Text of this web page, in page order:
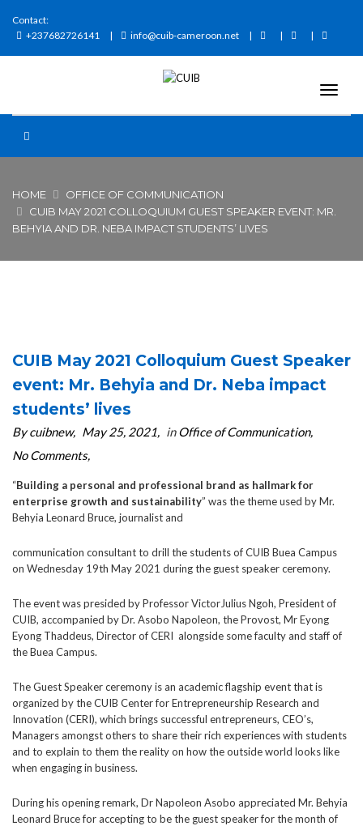
Contact:
+237682726141
info@cuib-cameroon.net
HOME
OFFICE OF COMMUNICATION
CUIB MAY 2021 COLLOQUIUM GUEST SPEAKER EVENT: MR.
BEHYIA AND DR. NEBA IMPACT STUDENTS’ LIVES
CUIB May 2021 Colloquium Guest Speaker
event: Mr. Behyia and Dr. Neba impact
students’ lives
By cuibnew May 25, 2021 inOffice of Communication
No Comments
“Building a personal and professional brand as hallmark for
enterprise growth and sustainability” was the theme used by Mr.
Behyia Leonard Bruce, journalist and
communication consultant to drill the students of CUIB Buea Campus
on Wednesday 19th May 2021 during the guest speaker ceremony.
The event was presided by Professor VictorJulius Ngoh, President of
CUIB, accompanied by Dr. Asobo Napoleon, the Provost, Mr Eyong
Eyong Thaddeus, Director of CERI alongside some faculty and staff of
the Buea Campus.
The Guest Speaker ceremony is an academic flagship event that is
organized by the CUIB Center for Entrepreneurship Research and
Innovation (CERI), which brings successful entrepreneurs, CEO’s,
Managers amongst others to share their rich experiences with students
and to explain to them the reality on how the outside world looks like
when engaging in business.
During his opening remark, Dr Napoleon Asobo appreciated Mr. Behyia
Leonard Bruce for accepting to be the guest speaker for the month of